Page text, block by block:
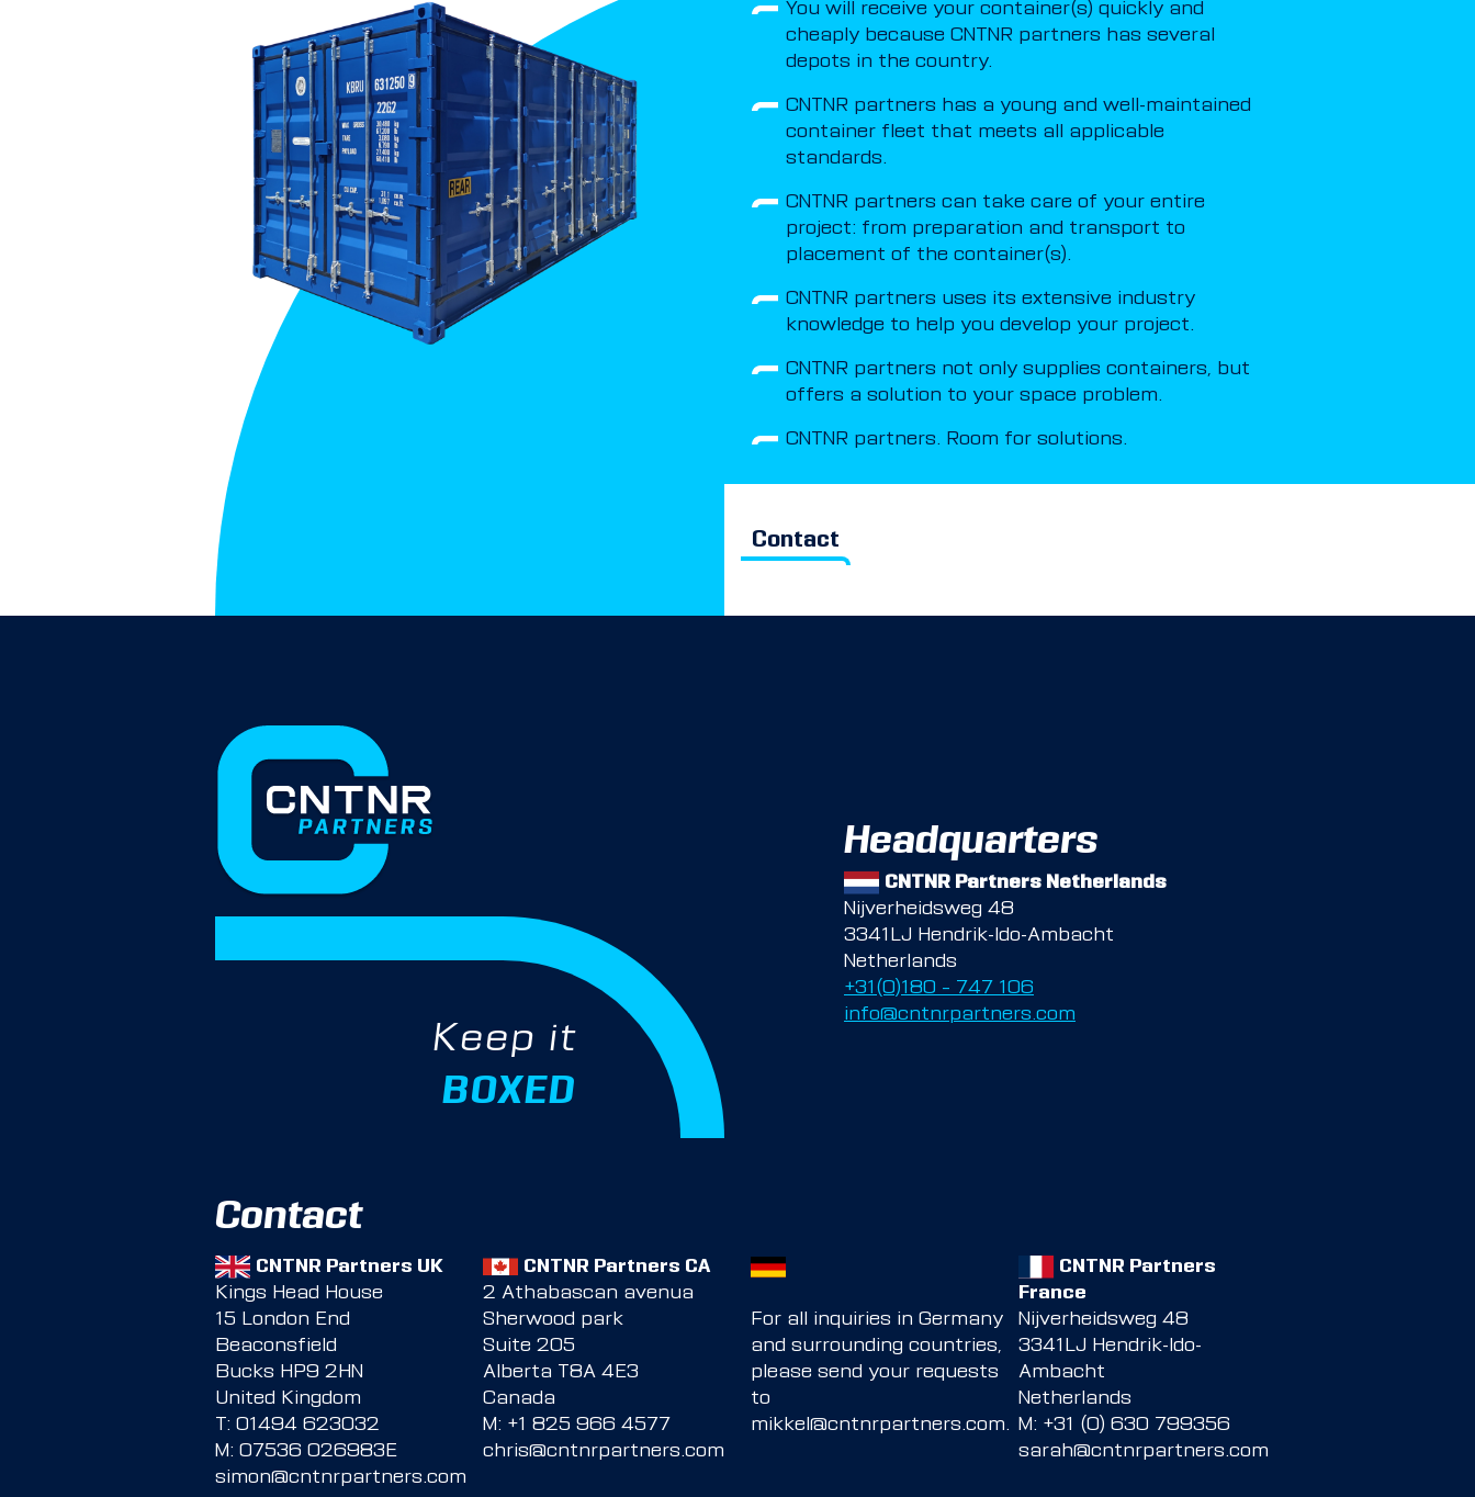
You will receive your container(s) quickly and
cheaply because CNTNR partners has several
depots in the country.
CNTNR partners has a young and well-maintained
container fleet that meets all applicable
standards.
CNTNR partners can take care of your entire
project: from preparation and transport to
placement of the container(s).
CNTNR partners uses its extensive industry
knowledge to help you develop your project.
CNTNR partners not only supplies containers, but
offers a solution to your space problem.
CNTNR partners. Room for solutions.
Contact
Keep it
BOXED
Headquarters
CNTNR Partners Netherlands
Nijverheidsweg 48
3341LJ Hendrik-Ido-Ambacht
Netherlands
+31(0)180 – 747 106
info@cntnrpartners.com
Contact
CNTNR Partners UK
Kings Head House
15 London End
Beaconsfield
Bucks HP9 2HN
United Kingdom
T: 01494 623032
M: 07536 026983E
simon@cntnrpartners.com
CNTNR Partners CA
2 Athabascan avenua
Sherwood park
Suite 205
Alberta T8A 4E3
Canada
M: +1 825 966 4577
chris@cntnrpartners.com
For all inquiries in Germany
and surrounding countries,
please send your requests
to
mikkel@cntnrpartners.com.
CNTNR Partners
France
Nijverheidsweg 48
3341LJ Hendrik-Ido-
Ambacht
Netherlands
M: +31 (0) 630 799356
sarah@cntnrpartners.com